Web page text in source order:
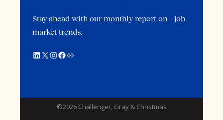
Stay ahead with our monthly report on job
market trends.
©2026 Challenger, Gray & Christmas